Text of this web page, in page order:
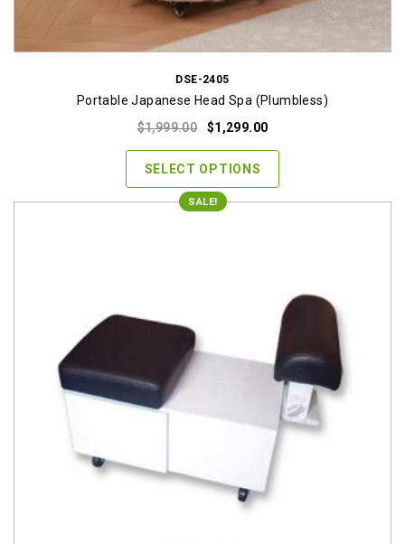
DSE-2405
Portable Japanese Head Spa (Plumbless)
$1,999.00
Original
was:
$1,999.00.
$1,299.00Current
SELECT OPTIONS
SALE!